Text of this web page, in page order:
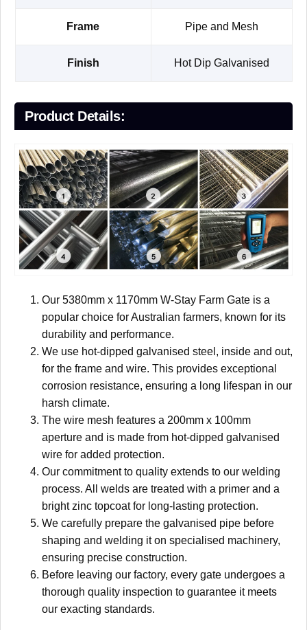
Frame Pipe and Mesh
Finish Hot Dip Galvanised
Product Details:
Our 5380mm x 1170mm W-Stay Farm Gate is a
popular choice for Australian farmers, known for its
durability and performance.
We use hot-dipped galvanised steel, inside and out,
for the frame and wire. This provides exceptional
corrosion resistance, ensuring a long lifespan in our
harsh climate.
The wire mesh features a 200mm x 100mm
aperture and is made from hot-dipped galvanised
wire for added protection.
Our commitment to quality extends to our welding
process. All welds are treated with a primer and a
bright zinc topcoat for long-lasting protection.
We carefully prepare the galvanised pipe before
shaping and welding it on specialised machinery,
ensuring precise construction.
Before leaving our factory, every gate undergoes a
thorough quality inspection to guarantee it meets
our exacting standards.